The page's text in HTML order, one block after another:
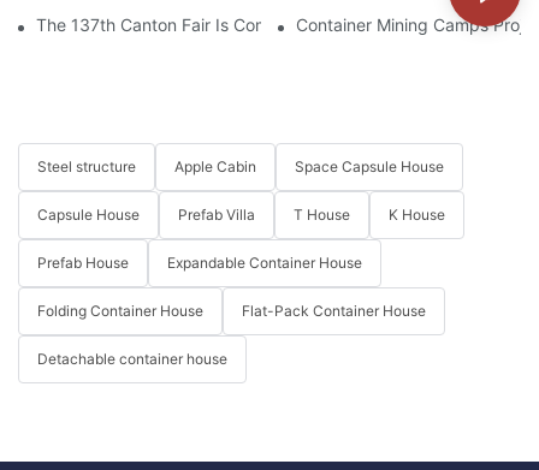
The 137th Canton Fair Is Coming SoonContainer Mining Camps
Steel structure Apple Cabin Space Capsule House
Capsule House Prefab Villa T House K House
Prefab House Expandable Container House
Folding Container House Flat-Pack Container House
Detachable container house